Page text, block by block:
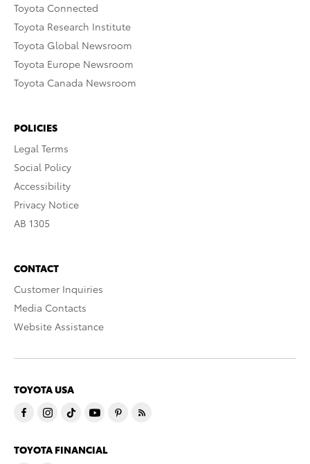
Toyota Connected
Toyota Research Institute
Toyota Global Newsroom
Toyota Europe Newsroom
Toyota Canada Newsroom
POLICIES
Legal Terms
Social Policy
Accessibility
Privacy Notice
AB 1305
CONTACT
Customer Inquiries
Media Contacts
Website Assistance
TOYOTA USA
TOYOTA FINANCIAL